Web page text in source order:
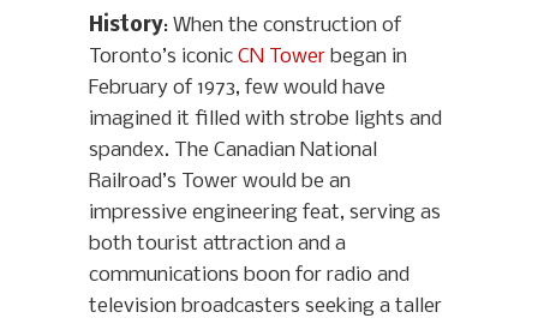
History: When the construction of
Toronto’s iconic CN Tower began in
February of 1973, few would have
imagined it filled with strobe lights and
spandex. The Canadian National
Railroad’s Tower would be an
impressive engineering feat, serving as
both tourist attraction and a
communications boon for radio and
television broadcasters seeking a taller